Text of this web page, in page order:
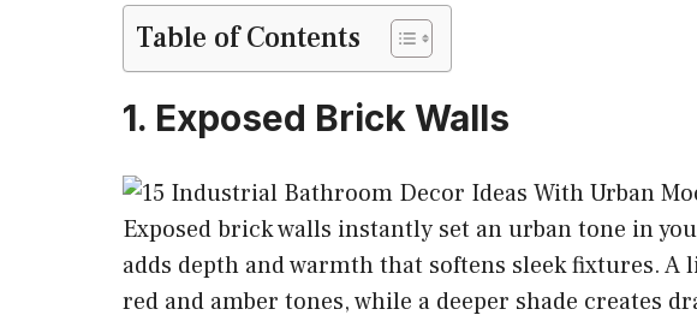
Table of Contents
1. Exposed Brick Walls
Exposed brick walls instantly set an urban tone in
adds depth and warmth that softens sleek fixtures. A
red and amber tones, while a deeper shade creates